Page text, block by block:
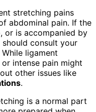
stretching pains
abdominal pain. If the
, or is accompanied by
consult your
ligament
intense pain might
other issues like
.
is a normal part